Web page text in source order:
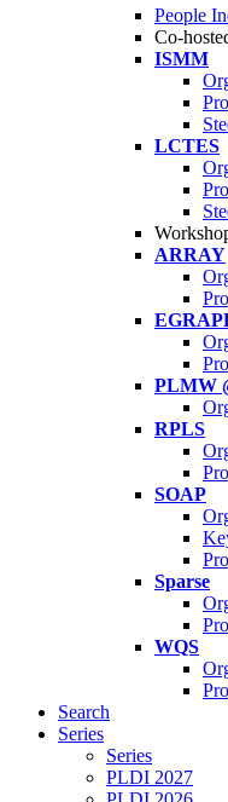
People
Co-
ISMM
LCTES
ARRAY
PLMW
RPLS
SOAP
Sparse
WQS
Search
Series
Series
PLDI 2027